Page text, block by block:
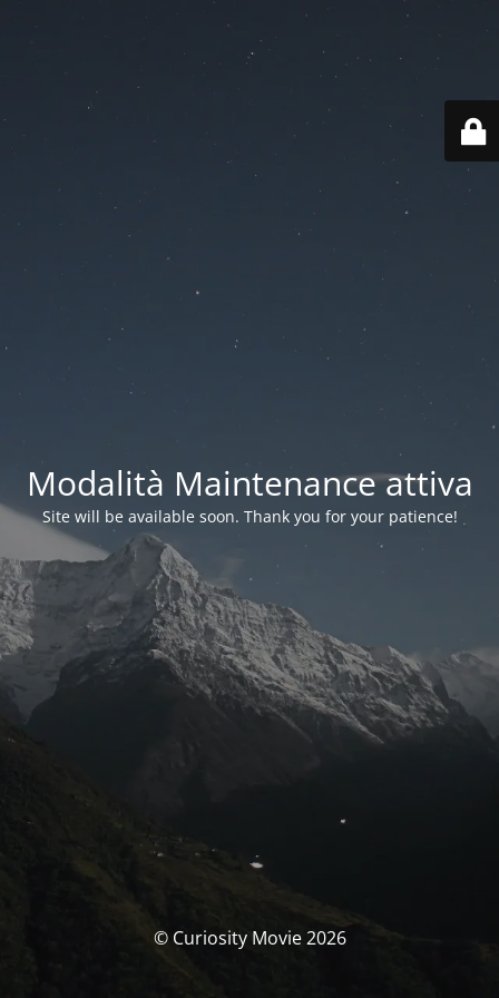
Modalità Maintenance attiva
Site will be available soon. Thank you for your patience!
© Curiosity Movie 2026